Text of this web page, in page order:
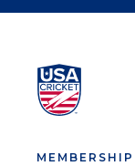
MEMBERSHIP